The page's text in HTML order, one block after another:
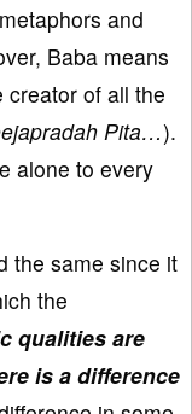
and
Baba means
creator of all the
Pita…).
alone to every
the same since it
the
qualities are
is a difference